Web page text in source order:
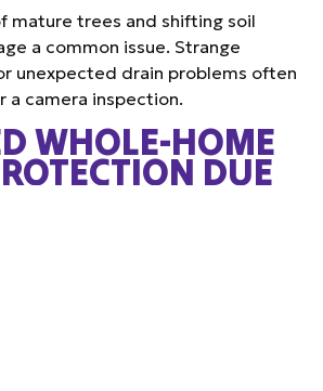
mature trees and shifting soil
a common issue. Strange
unexpected drain problems often
a camera inspection.
WHOLE-HOME
DUE
STORMS IN